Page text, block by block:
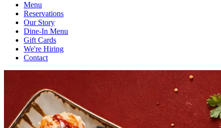
Menu
Reservations
Our Story
Dine-In Menu
Gift Cards
We're Hiring
Contact